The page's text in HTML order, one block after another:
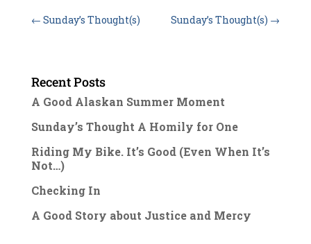
← Sunday’s Thought(s) Sunday’s Thought(s) →
Recent Posts
A Good Alaskan Summer Moment
Sunday’s Thought A Homily for One
Riding My Bike. It’s Good (Even When It’s
Not…)
Checking In
A Good Story about Justice and Mercy